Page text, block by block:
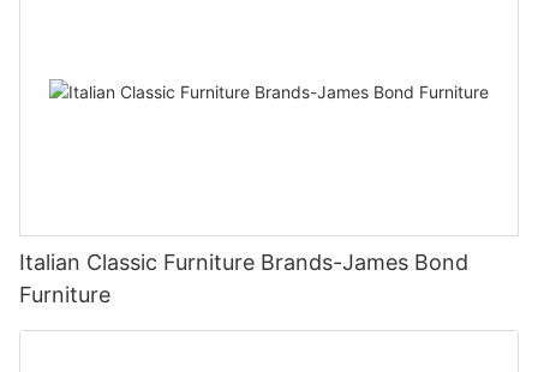
Italian Classic Furniture Brands-James Bond
Furniture